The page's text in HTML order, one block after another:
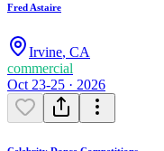
Fred Astaire
Irvine, CA
commercial
Oct 23-25 · 2026